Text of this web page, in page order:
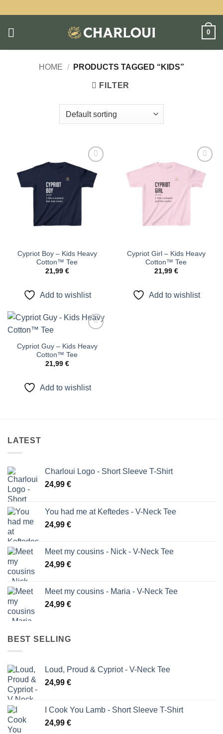
content
0
HOME / PRODUCTS TAGGED “KIDS”
FILTER
Add to
wishlist
Cypriot Boy – Kids Heavy
Cotton™ Tee
21,99 €
Add to wishlist
Add to
wishlist
Cypriot Girl – Kids Heavy
Cotton™ Tee
21,99 €
Add to wishlist
wishlist
Cypriot Guy – Kids Heavy
Cotton™ Tee
21,99 €
Add to wishlist
LATEST
Charloui Logo - Short Sleeve T-Shirt
24,99 €
You had me at Keftedes - V-Neck Tee
24,99 €
Meet my cousins - Nick - V-Neck Tee
24,99 €
Meet my cousins - Maria - V-Neck Tee
24,99 €
BEST SELLING
Loud, Proud & Cypriot - V-Neck Tee
24,99 €
I Cook You Lamb - Short Sleeve T-Shirt
24,99 €